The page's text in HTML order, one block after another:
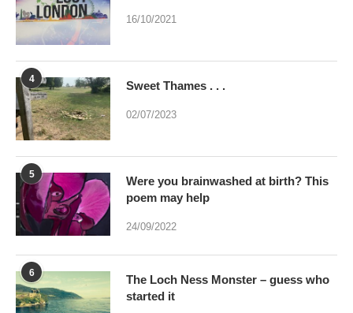
16/10/2021
4 Sweet Thames . . .
02/07/2023
5
Were you brainwashed at birth? This
poem may help
24/09/2022
6
The Loch Ness Monster – guess who
started it